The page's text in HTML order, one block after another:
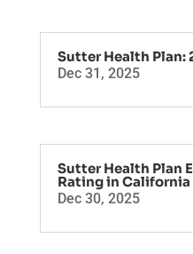
Sutter Health Plan:
Dec 31, 2025
Sutter Health Plan
Rating in California
Dec 30, 2025